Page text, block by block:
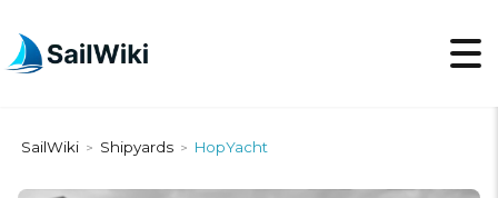
SailWiki > Shipyards > HopYacht